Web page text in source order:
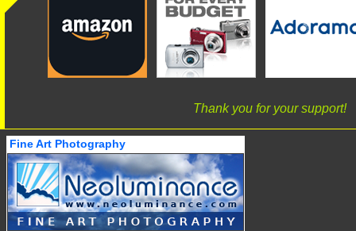
Thank you for your support!
Fine Art Photography